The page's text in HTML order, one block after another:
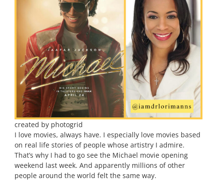
created by photogrid
I love movies, always have. I especially love movies based
on real life stories of people whose artistry I admire.
That’s why I had to go see the Michael movie opening
weekend last week. And apparently millions of other
people around the world felt the same way.